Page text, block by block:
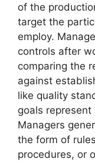
of the
target the
employ.
controls after
comparing the
against
like quality
goals
Managers
the form of
procedures, or